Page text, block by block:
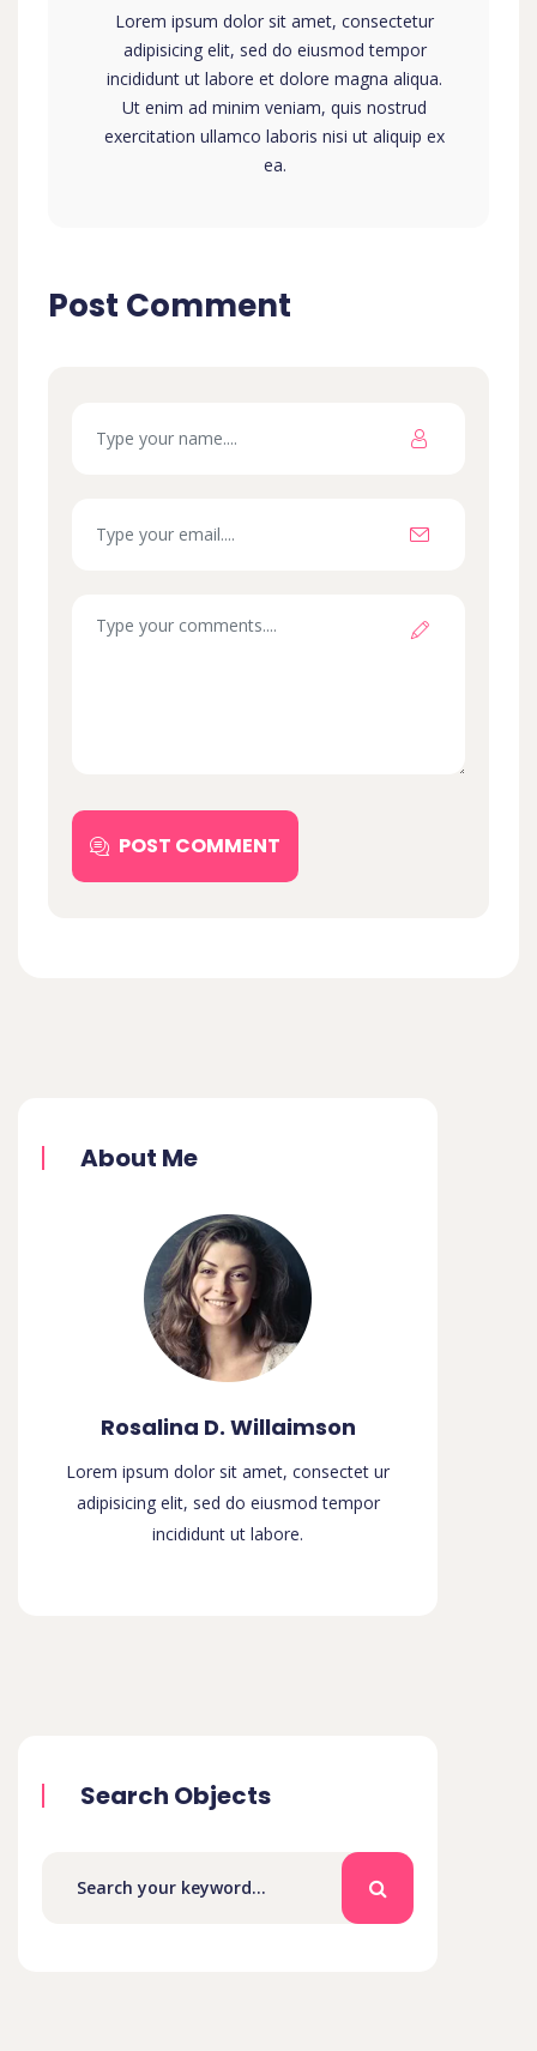
Lorem ipsum dolor sit amet, consectetur
adipisicing elit, sed do eiusmod tempor
incididunt ut labore et dolore magna aliqua.
Ut enim ad minim veniam, quis nostrud
exercitation ullamco laboris nisi ut aliquip ex
ea.
Post Comment
POST COMMENT
About Me
Rosalina D. Willaimson
Lorem ipsum dolor sit amet, consectet ur
adipisicing elit, sed do eiusmod tempor
incididunt ut labore.
Search Objects